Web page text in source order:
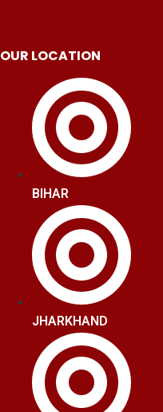
OUR LOCATION
BIHAR
JHARKHAND